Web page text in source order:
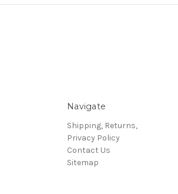
Navigate
Shipping, Returns,
Privacy Policy
Contact Us
Sitemap